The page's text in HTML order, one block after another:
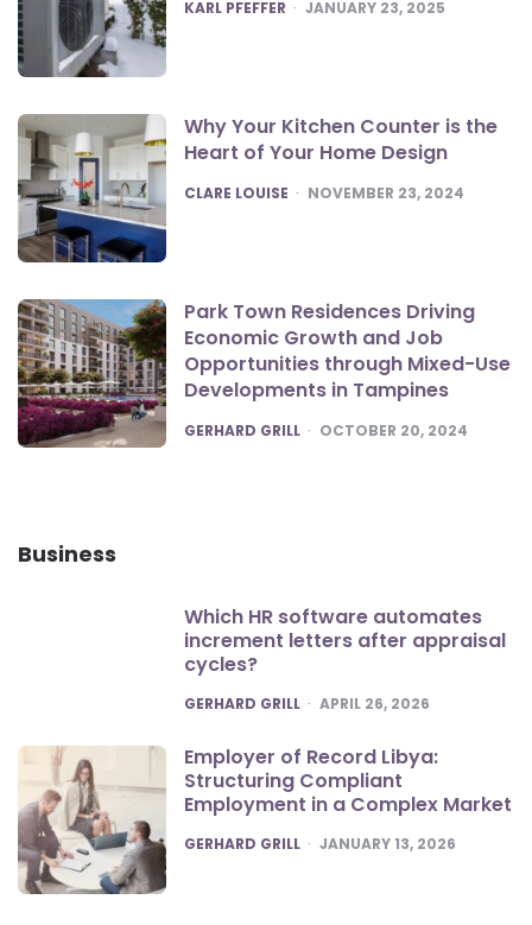
KARL PFEFFER JANUARY 23, 2025
Why Your Kitchen Counter is the
Heart of Your Home Design
POSTED
CLARE LOUISE NOVEMBER 23, 2024
Park Town Residences Driving
Economic Growth and Job
Opportunities through Mixed-Use
Developments in Tampines
POSTED
GERHARD GRILL OCTOBER 20, 2024
Business
Which HR software automates
increment letters after appraisal
cycles?
POSTED
GERHARD GRILL APRIL 26, 2026
Employer of Record Libya:
Structuring Compliant
Employment in a Complex Market
POSTED
GERHARD GRILL JANUARY 13, 2026